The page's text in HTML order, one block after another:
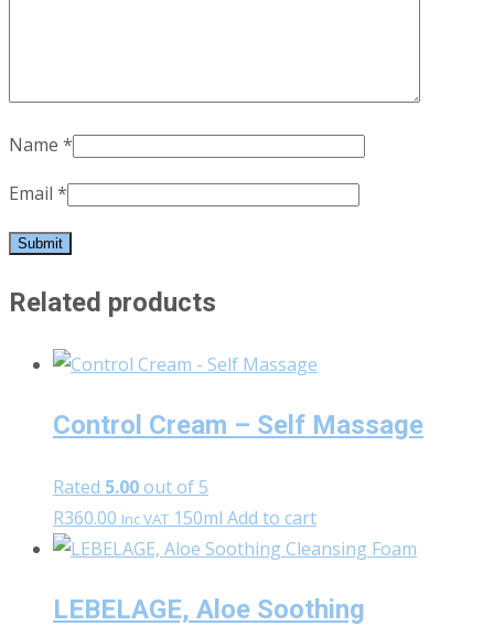
Name *
Email *
Related products
Control Cream – Self Massage
Rated 5.00out of 5
R360.00 Inc VAT 150ml Add to cart
LEBELAGE, Aloe Soothing